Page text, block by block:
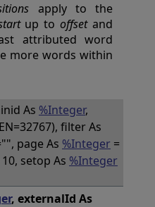
apply to the
up tooffsetand
attributed word
more words within
As %Integer,
filter As
page As %Integer =
10, setop As %Integer
, externalId As